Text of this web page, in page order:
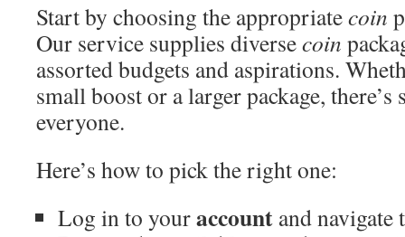
Start by choosing the appropriatecoin
Our service supplies diversecoin
assorted budgets and aspirations.
small boost or a larger package,
everyone.
Here’s how to pick the right one:
Log in to youraccount and navigate